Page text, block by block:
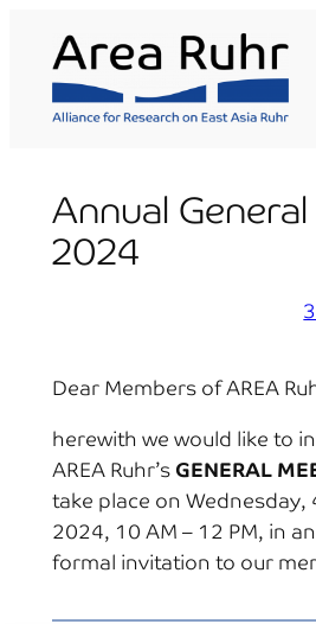
content
Annual
2024
Dear Members of AREA
herewith we would like to
AREA Ruhr’s GENERAL
take place on Wednesday,
2024, 10 AM – 12 PM, in
formal invitation to our